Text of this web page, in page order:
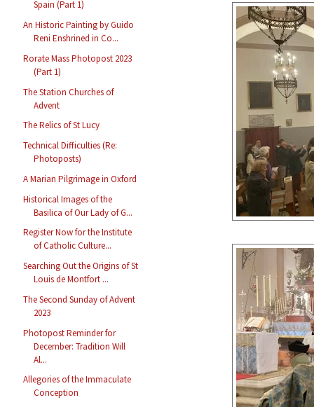
Spain (Part 1)
An Historic Painting by Guido
Reni Enshrined in Co...
Rorate Mass Photopost 2023
(Part 1)
The Station Churches of
Advent
The Relics of St Lucy
Technical Difficulties (Re:
Photoposts)
A Marian Pilgrimage in Oxford
Historical Images of the
Basilica of Our Lady of G...
Register Now for the Institute
of Catholic Culture...
Searching Out the Origins of St
Louis de Montfort ...
The Second Sunday of Advent
2023
Photopost Reminder for
December: Tradition Will
Al...
Allegories of the Immaculate
Conception